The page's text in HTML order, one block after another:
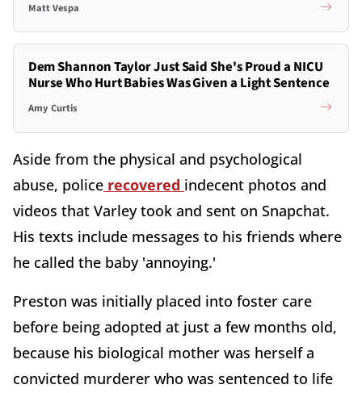
Matt Vespa
Dem Shannon Taylor Just Said She's Proud a NICU
Nurse Who Hurt Babies Was Given a Light Sentence
Amy Curtis
Aside from the physical and psychological
abuse, police recovered indecent photos and
videos that Varley took and sent on Snapchat.
His texts include messages to his friends where
he called the baby 'annoying.'
Preston was initially placed into foster care
before being adopted at just a few months old,
because his biological mother was herself a
convicted murderer who was sentenced to life